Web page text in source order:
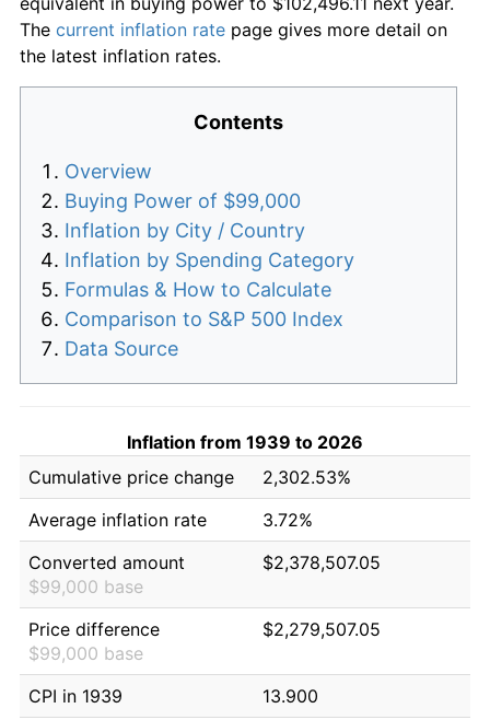
The current inflation rate page gives more detail on
the latest inflation rates.
Contents
Overview
Buying Power of $99,000
Inflation by City / Country
Inflation by Spending Category
Formulas & How to Calculate
Comparison to S&P 500 Index
Data Source
Inflation from 1939 to 2026
Cumulative price change
2,302.53%
Average inflation rate
3.72%
Converted amount
$99,000 base
$2,378,507.05
Price difference
$99,000 base
$2,279,507.05
CPI in 1939
13.900